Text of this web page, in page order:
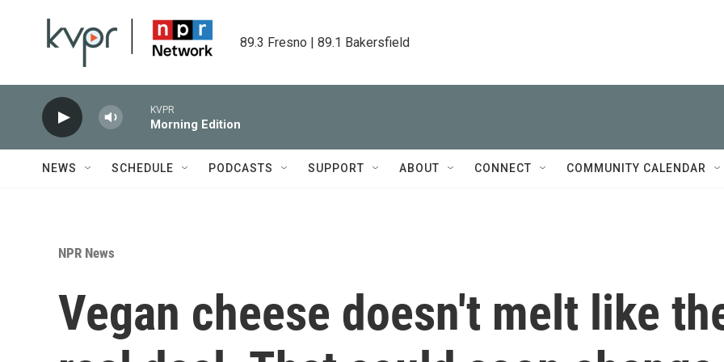
89.3 Fresno | 89.1 Bakersfield
KVPR
Morning Edition
NEWS SCHEDULE PODCASTS SUPPORT ABOUT CONNECT COMMUNITY CALENDAR
NPR News
Vegan cheese doesn't melt like